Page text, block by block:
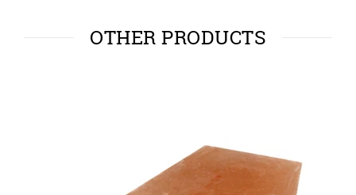
OTHER PRODUCTS